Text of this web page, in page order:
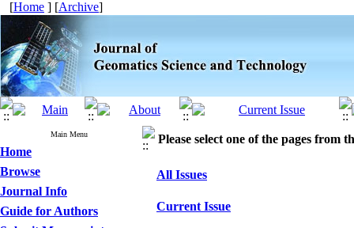
[Home ] [Archive]
Main Menu
Home
Browse
Journal Info
Guide for Authors
Please select one of the pages from
All Issues
Current Issue